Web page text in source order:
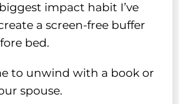
impact habit I’ve
a screen-free buffer
bed.
to unwind with a book or
spouse.